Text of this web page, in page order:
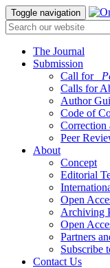
Toggle navigation
The Journal
Submission
Call for
Calls for
Author
Code of
Correction
Peer
About
Concept
Editorial
Open
Archiving
Open
Partners
Subscribe
Contact Us